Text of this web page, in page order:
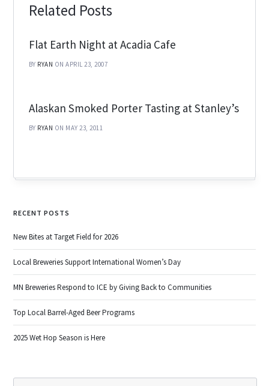
Related Posts
Flat Earth Night at Acadia Cafe
BY RYAN ON APRIL 23, 2007
Alaskan Smoked Porter Tasting at Stanley’s
BY RYAN ON MAY 23, 2011
RECENT POSTS
New Bites at Target Field for 2026
Local Breweries Support International Women’s Day
MN Breweries Respond to ICE by Giving Back to Communities
Top Local Barrel-Aged Beer Programs
2025 Wet Hop Season is Here